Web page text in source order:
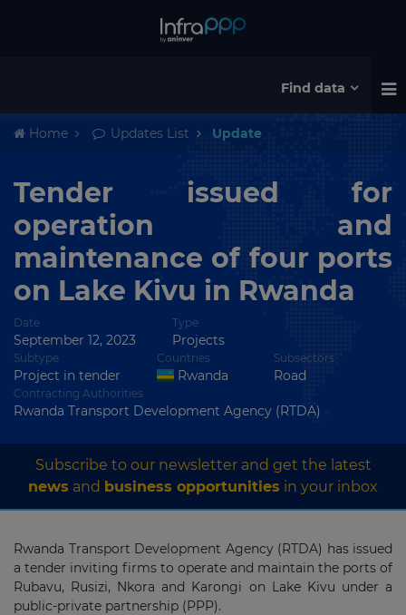
Find data
Home Updates List Update
Tender issued for
operation and
maintenance of four ports
on Lake Kivu in Rwanda
Date
September 12, 2023
Type
Projects
Subtype
Project in tender
Countries
Rwanda
Subsectors
Road
Contracting Authorities
Rwanda Transport Development Agency (RTDA)
Subscribe to our newsletter and get the latest
news and business opportunities in your inbox
Rwanda Transport Development Agency (RTDA) has issued
a tender inviting firms to operate and maintain the ports of
Rubavu, Rusizi, Nkora and Karongi on Lake Kivu under a
public-private partnership (PPP).